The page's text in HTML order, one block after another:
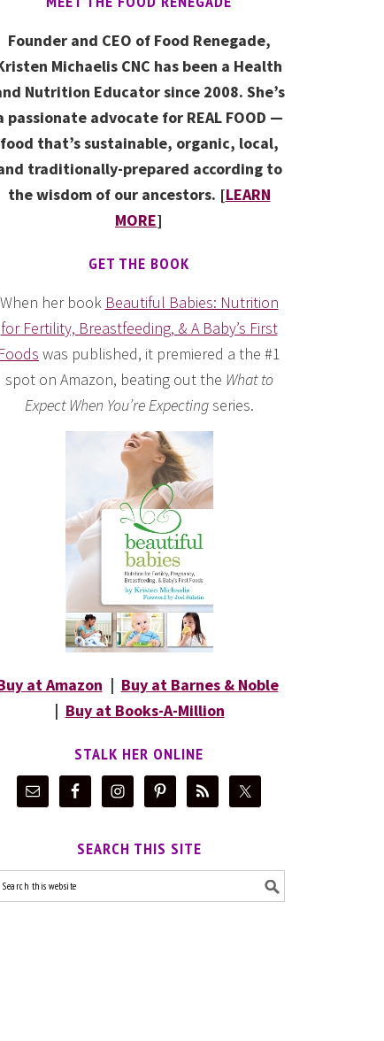
Founder and CEO of Food Renegade,
Michaelis CNC has been a Health
Nutrition Educator since 2008. She’s
passionate advocate for REAL FOOD —
food that’s sustainable, organic, local,
traditionally-prepared according to
the wisdom of our ancestors. [LEARN
MORE]
GET THE BOOK
When her book Beautiful Babies: Nutrition
for Fertility, Breastfeeding, & A Baby’s First
Foods was published, it premiered a the #1
spot on Amazon, beating out the What to
Expect When You’re Expectingseries.
at Amazon | Buy at Barnes & Noble
| Buy at Books-A-Million
STALK HER ONLINE
SEARCH THIS SITE